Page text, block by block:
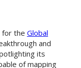
for the Global
and
its
of mapping